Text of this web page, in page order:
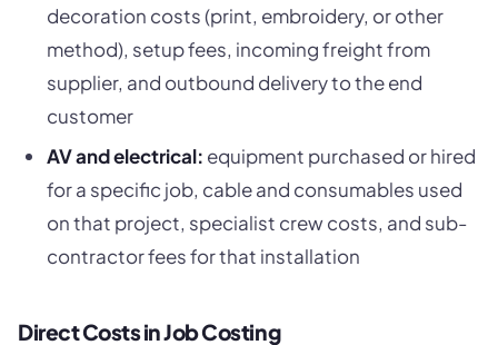
decoration costs (print, embroidery, or other
method), setup fees, incoming freight from
supplier, and outbound delivery to the end
customer
AV and electrical: equipment purchased or hired
for a specific job, cable and consumables used
on that project, specialist crew costs, and sub-
contractor fees for that installation
Direct Costs in Job Costing